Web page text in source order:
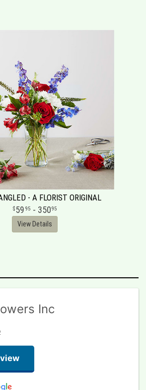
- A FLORIST ORIGINAL
59 95 - 35095
View Details
Inc